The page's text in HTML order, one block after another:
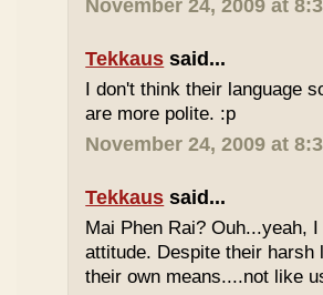
November 24, 2009 at
Tekkaus said...
I don't think their language
are more polite. :p
November 24, 2009 at
Tekkaus said...
Mai Phen Rai? Ouh...yeah,
attitude. Despite their
their own means....not like